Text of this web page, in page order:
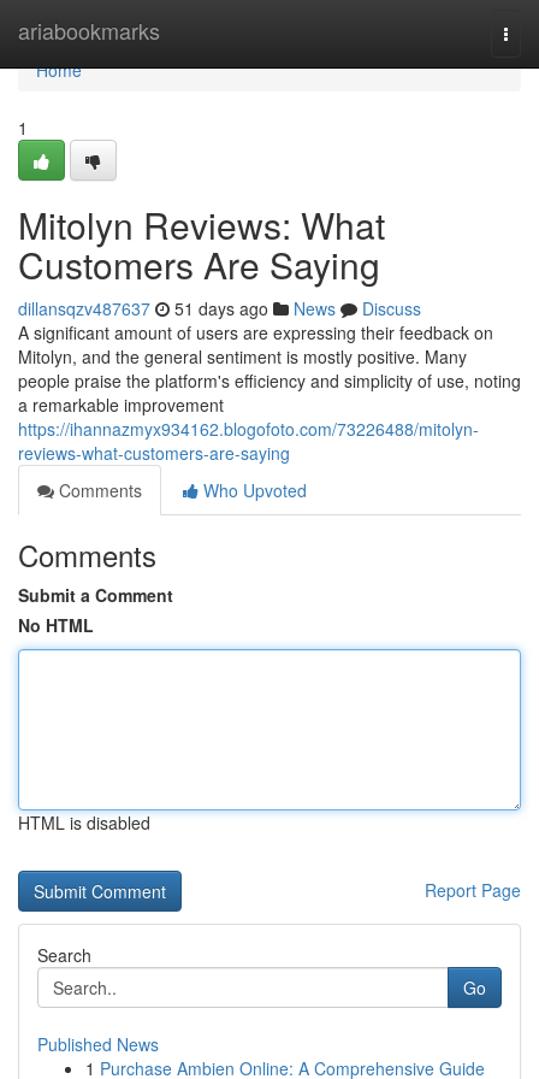
ariabookmarks
Home
Home
1
Mitolyn Reviews: What
Customers Are Saying
dillansqzv487637 51 days ago News
Discuss
A significant amount of users are expressing their feedback on
Mitolyn, and the general sentiment is mostly positive. Many
people praise the platform's efficiency and simplicity of use, noting
a remarkable improvement
https://ihannazmyx934162.blogofoto.com/73226488/mitolyn-
reviews-what-customers-are-saying
Comments
Who Upvoted
Comments
Submit a Comment
No HTML
HTML is disabled
Report Page
Search
Go
Published News
1 Purchase Ambien Online: A Comprehensive Guide